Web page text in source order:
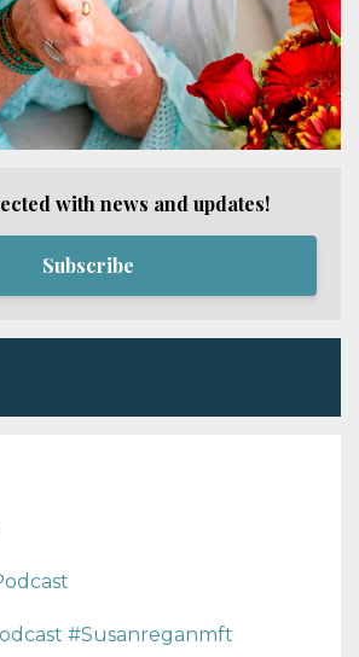
with news and updates!
Subscribe
#susanreganmft